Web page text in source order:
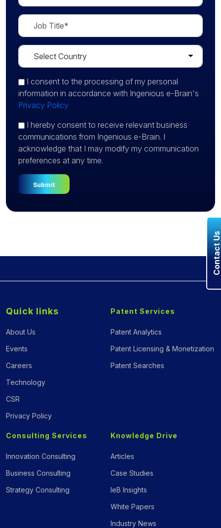
I consent to the processing of my personal
information in accordance with Ingenious e-Brain's
Privacy Policy
I hereby consent to receive relevant business
communications from Ingenious e-Brain. I
acknowledge that I may modify my communication
preferences at any time.
Quick links
About Us
Events
Careers
Technology
CSR
Privacy Policy
Patent Services
Patent Analytics
Patent Licensing & Monetization
Patent Searches
Consulting Services
Innovation Consulting
Business Consulting
Strategy Consulting
Knowledge Drive
Articles
Case Studies
IeB Insights
White Papers
Industry News
Contact Us